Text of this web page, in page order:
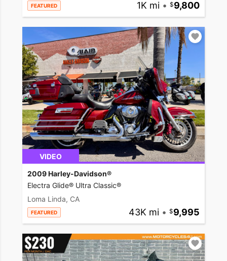
FEATURED 1K mi • 9,800
VIDEO
2009 Harley-Davidson®
Electra Glide® Ultra Classic®
Loma Linda, CA
FEATURED 43K mi • 9,995